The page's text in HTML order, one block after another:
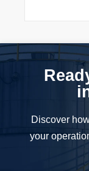
Discover
your